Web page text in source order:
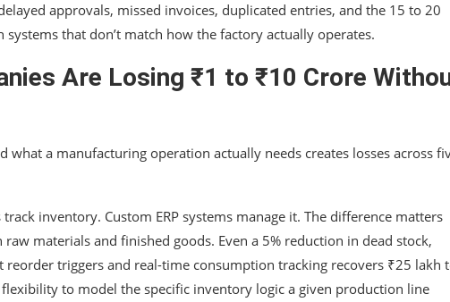
approvals, missed invoices, duplicated entries, and the 15 to 20
that don’t match how the factory actually operates.
Are Losing ₹1 to ₹10 Crore
what a manufacturing operation actually needs creates losses across
inventory. Custom ERP systems manage it. The difference matters
materials and finished goods. Even a 5% reduction in dead stock,
triggers and real-time consumption tracking recovers ₹25 lakh
to model the specific inventory logic a given production line